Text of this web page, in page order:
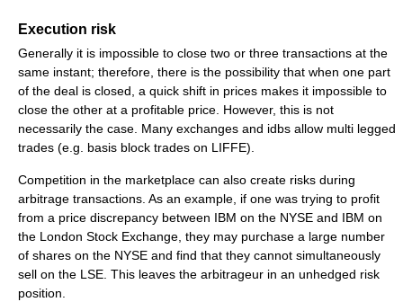
Execution risk
Generally it is impossible to close two or three transactions at the
same instant; therefore, there is the possibility that when one part
of the deal is closed, a quick shift in prices makes it impossible to
close the other at a profitable price. However, this is not
necessarily the case. Many exchanges and idbs allow multi legged
trades (e.g. basis block trades on LIFFE).
Competition in the marketplace can also create risks during
arbitrage transactions. As an example, if one was trying to profit
from a price discrepancy between IBM on the NYSE and IBM on
the London Stock Exchange, they may purchase a large number
of shares on the NYSE and find that they cannot simultaneously
sell on the LSE. This leaves the arbitrageur in an unhedged risk
position.